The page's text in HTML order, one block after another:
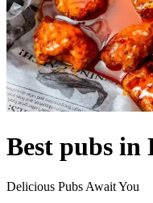
Best pubs in
Delicious Pubs Await You